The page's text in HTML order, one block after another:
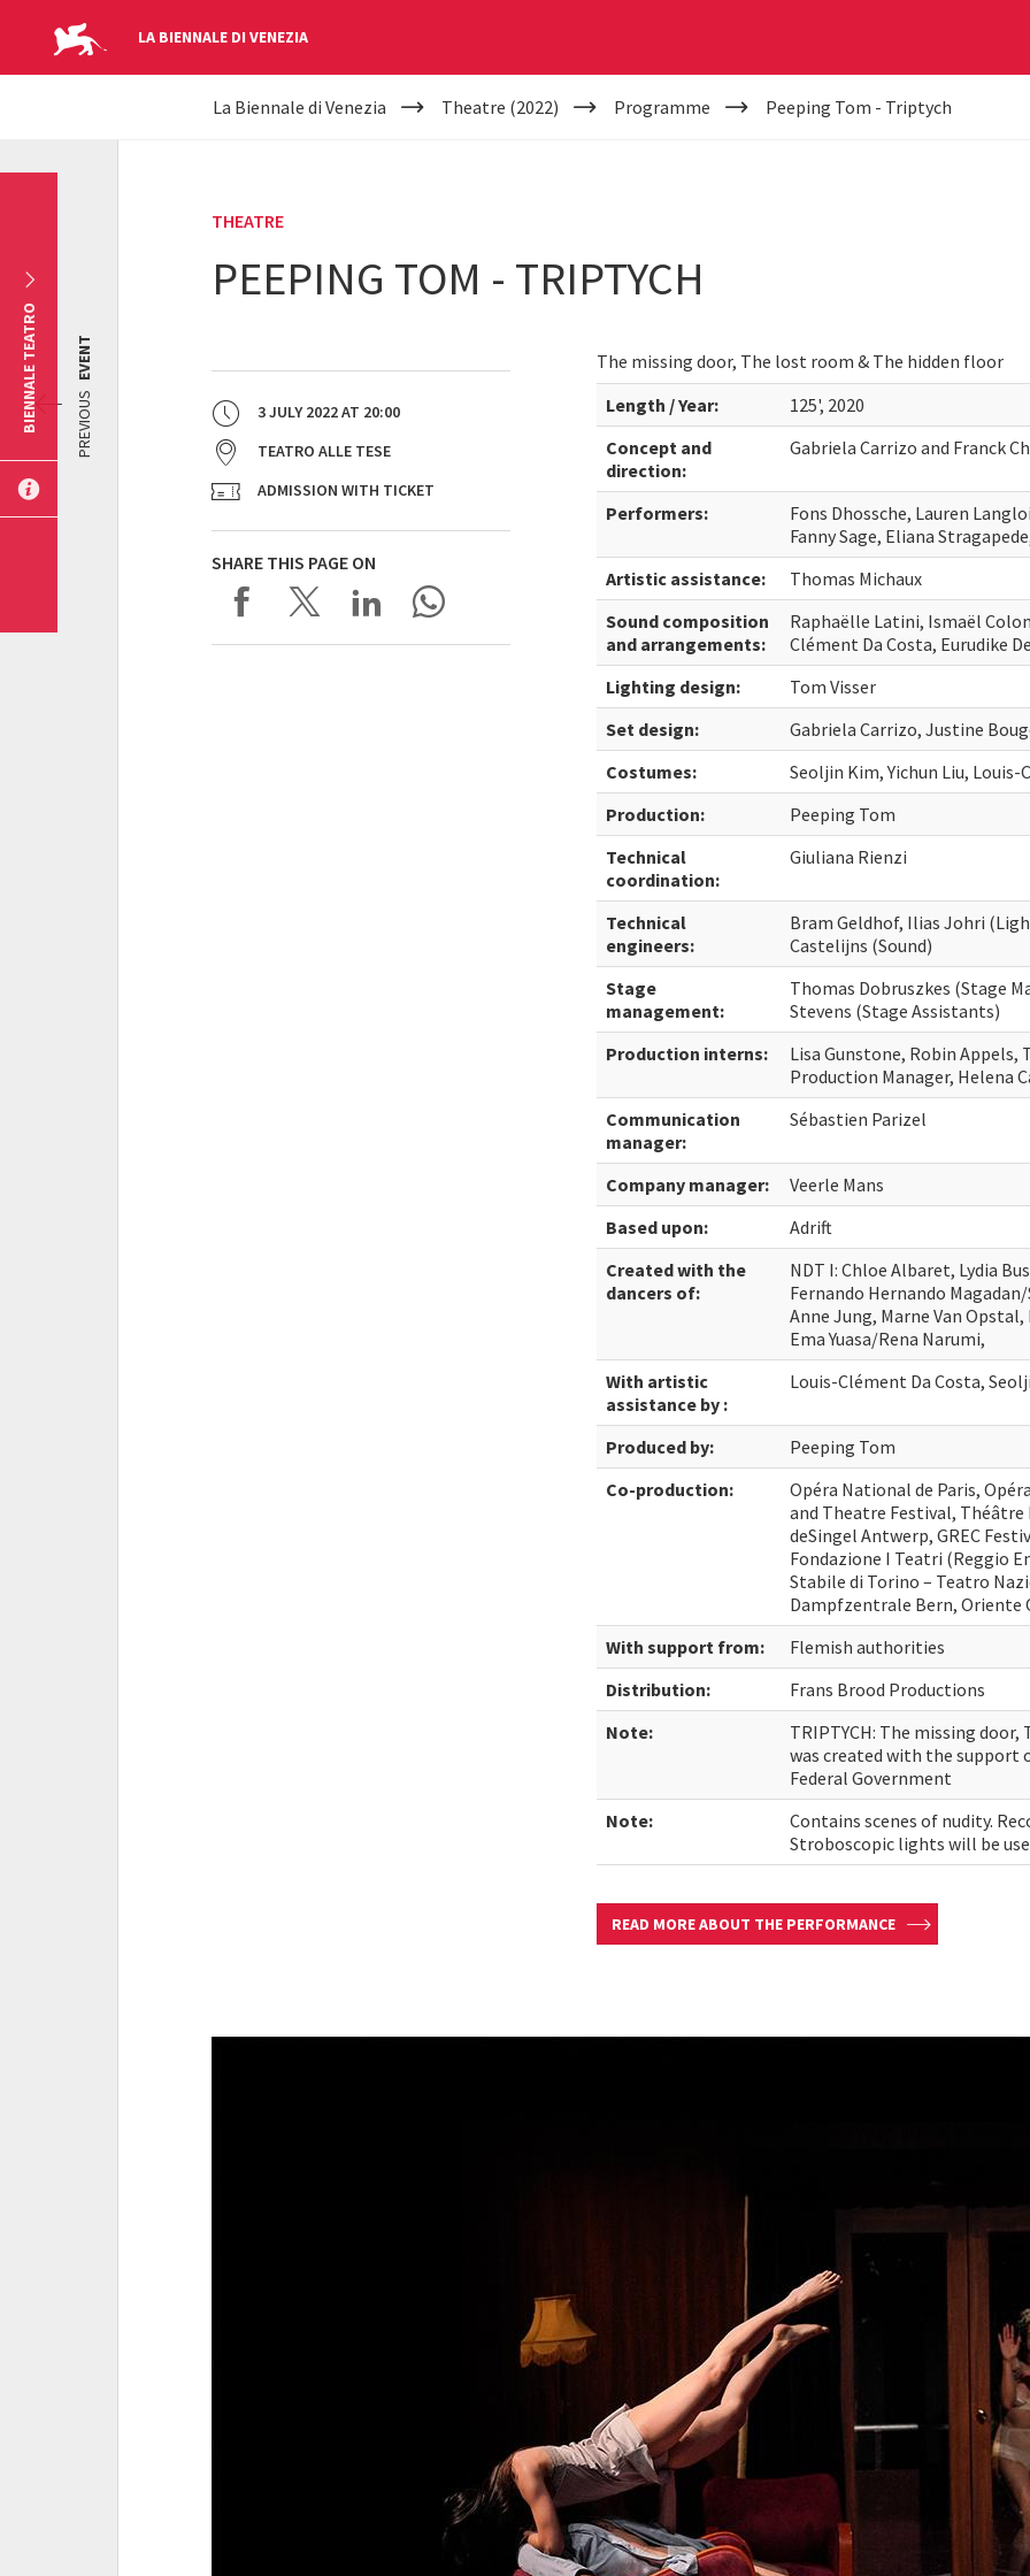
LA BIENNALE DI VENEZIA
YOUR
La Biennale di Venezia Theatre (2022) Programme Peeping Tom - Triptych
THEATRE
PEEPING TOM - TRIPTYCH
3 JULY 2022AT 20:00
TEATRO ALLE TESE
ADMISSION WITH TICKET
SHARE THIS PAGE ON
The missing door, The lost room & The hidden floor
Length / Year:
125', 2020
Concept and
direction:
Gabriela Carrizo and Franck
Performers:
Fons Dhossche, Lauren
Fanny Sage, Eliana
Artistic assistance:
Thomas Michaux
Sound composition
and arrangements:
Raphaëlle Latini, Ismaël
Clément Da Costa, Eurudike
Lighting design:
Tom Visser
Set design:
Gabriela Carrizo, Justine
Costumes:
Seoljin Kim, Yichun Liu, Louis-
Production:
Peeping Tom
Technical
coordination:
Giuliana Rienzi
Technical
engineers:
Bram Geldhof, Ilias Johri
Castelijns (Sound)
Stage
management:
Thomas Dobruszkes (Stage
Stevens (Stage Assistants)
Production interns:
Lisa Gunstone, Robin Appels,
Production Manager, Helena
Communication
manager:
Sébastien Parizel
Company manager:
Veerle Mans
Based upon:
Adrift
Created with the
dancers of:
NDT I: Chloe Albaret, Lydia
Fernando Hernando
Anne Jung, Marne Van
Ema Yuasa/Rena Narumi,
With artistic
assistance by :
Louis-Clément Da Costa,
Produced by:
Peeping Tom
Co-production:
Opéra National de Paris,
and Theatre Festival,
deSingel Antwerp, GREC
Fondazione I Teatri (Reggio
Stabile di Torino – Teatro
Dampfzentrale Bern, Oriente
With support from:
Flemish authorities
Distribution:
Frans Brood Productions
Note:
TRIPTYCH: The missing
was created with the support
Federal Government
Note:
Contains scenes of nudity.
Stroboscopic lights will be
READ MORE ABOUT THE PERFORMANCE
PREVIOUS
EVENT
BIENNALE TEATRO